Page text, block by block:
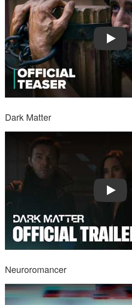
Play
Dark Matter
Play
Watch Trailer: Dark Matter
Neuroromancer
Watch Trailer: Neuroromancer